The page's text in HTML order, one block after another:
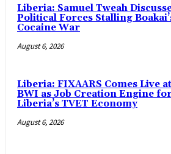
Liberia: Samuel Tweah
Political Forces Stalling
Cocaine War
August 6, 2026
Liberia: FIXAARS Comes Live at
BWI as Job Creation Engine
Liberia’s TVET Economy
August 6, 2026